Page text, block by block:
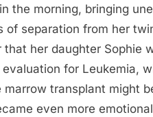
the morning, bringing
of separation from her
her daughter Sophie
for Leukemia,
transplant might
even more